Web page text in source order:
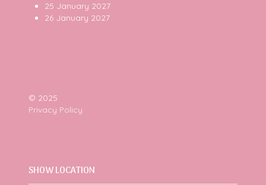
25 January 2027
26 January 2027
© 2025
Privacy Policy
SHOW LOCATION